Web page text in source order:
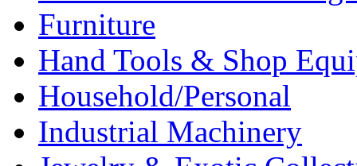
Furniture
Hand Tools & Shop
Household/Personal
Industrial Machinery